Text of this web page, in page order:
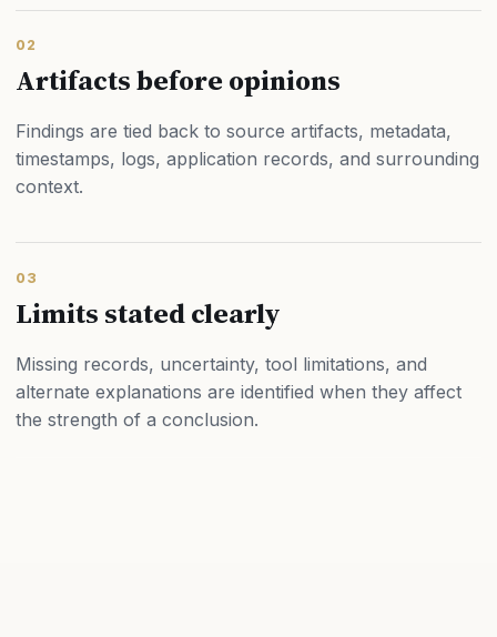
02
Artifacts before opinions
Findings are tied back to source artifacts, metadata,
timestamps, logs, application records, and surrounding
context.
03
Limits stated clearly
Missing records, uncertainty, tool limitations, and
alternate explanations are identified when they affect
the strength of a conclusion.